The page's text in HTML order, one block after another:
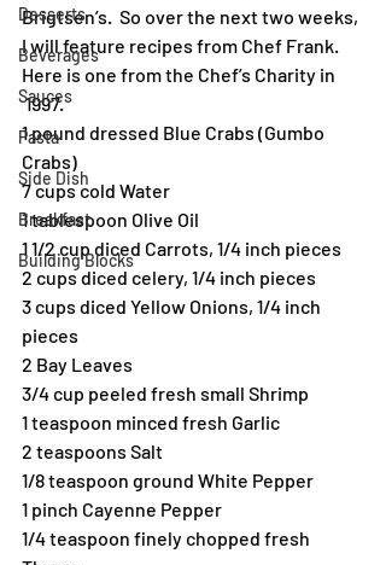
Desserts
Beverages
Sauces
Pasta
Side Dish
Breakfast
Building Blocks
Brigtsen’s.  So over the next two weeks,
I will feature recipes from Chef Frank.
Here is one from the Chef’s Charity in
1997.
1 pound dressed Blue Crabs (Gumbo
Crabs)
7 cups cold Water
1 tablespoon Olive Oil
1 1/2 cup diced Carrots, 1/4 inch pieces
2 cups diced celery, 1/4 inch pieces
3 cups diced Yellow Onions, 1/4 inch
pieces
2 Bay Leaves
3/4 cup peeled fresh small Shrimp
1 teaspoon minced fresh Garlic
2 teaspoons Salt
1/8 teaspoon ground White Pepper
1 pinch Cayenne Pepper
1/4 teaspoon finely chopped fresh